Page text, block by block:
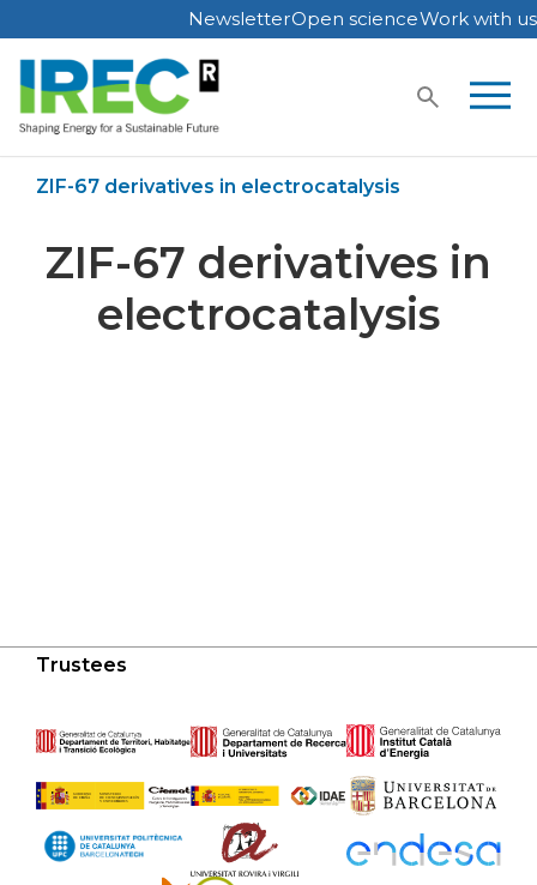
Skip
to
content
NewsletterOpen scienceWork with us
ZIF-67 derivatives in electrocatalysis
ZIF-67 derivatives in
electrocatalysis
Trustees